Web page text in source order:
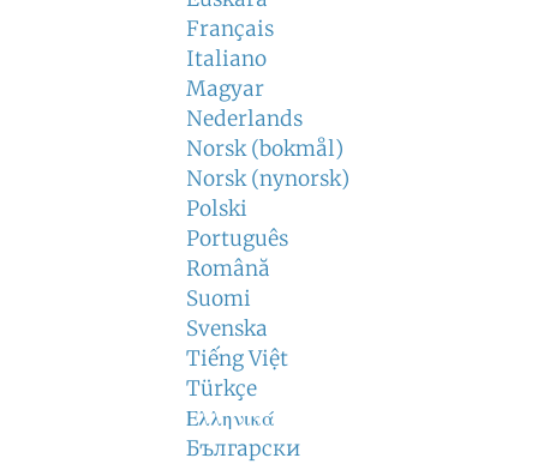
Français
Italiano
Magyar
Nederlands
Norsk (bokmål)
Norsk (nynorsk)
Polski
Português
Română
Suomi
Svenska
Tiếng Việt
Türkçe
Ελληνικά
Български